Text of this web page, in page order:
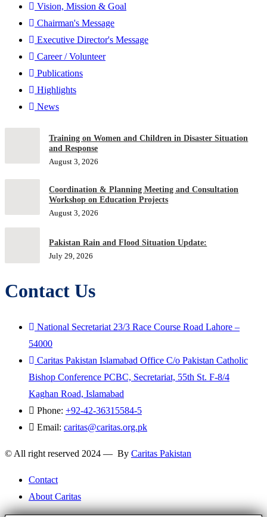
Vision, Mission & Goal
Chairman's Message
Executive Director's Message
Career / Volunteer
Publications
Highlights
News
Training on Women and Children in Disaster Situation
and Response
August 3, 2026
Coordination & Planning Meeting and Consultation
Workshop on Education Projects
August 3, 2026
Pakistan Rain and Flood Situation Update:
July 29, 2026
Contact Us
National Secretariat 23/3 Race Course Road Lahore –
54000
Caritas Pakistan Islamabad Office C/o Pakistan Catholic
Bishop Conference PCBC, Secretariat, 55th St. F-8/4
Kaghan Road, Islamabad
Phone: +92-42-36315584-5
Email: caritas@caritas.org.pk
© All right reserved 2024 — By Caritas Pakistan
Contact
About Caritas